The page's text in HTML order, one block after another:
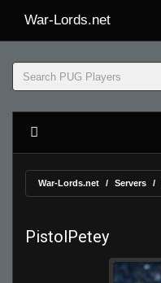
War-Lords.net
War-Lords.net Servers
PistolPetey